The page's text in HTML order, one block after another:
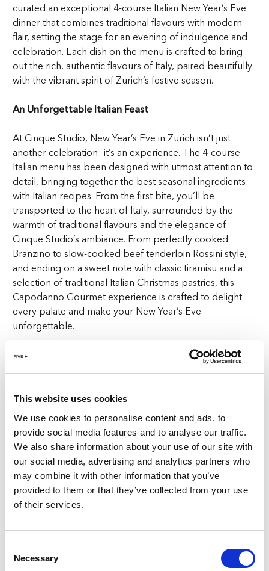
This website uses cookies
We use cookies to personalise content and ads, to
provide social media features and to analyse our traffic.
We also share information about your use of our site with
our social media, advertising and analytics partners who
may combine it with other information that you’ve
provided to them or that they’ve collected from your use
of their services.
Selection
Necessary
curated an exceptional 4-course Italian New Year’s Eve
dinner that combines traditional flavours with modern
flair, setting the stage for an evening of indulgence and
celebration. Each dish on the menu is crafted to bring
out the rich, authentic flavours of Italy, paired beautifully
with the vibrant spirit of Zurich’s festive season.
An Unforgettable Italian Feast
At Cinque Studio, New Year’s Eve in Zurich isn’t just
another celebration—it’s an experience. The 4-course
Italian menu has been designed with utmost attention to
detail, bringing together the best seasonal ingredients
with Italian recipes. From the first bite, you’ll be
transported to the heart of Italy, surrounded by the
warmth of traditional flavours and the elegance of
Cinque Studio’s ambiance. From perfectly cooked
Branzino to slow-cooked beef tenderloin Rossini style,
and ending on a sweet note with classic tiramisu and a
selection of traditional Italian Christmas pastries, this
Capodanno Gourmet experience is crafted to delight
every palate and make your New Year’s Eve
unforgettable.
Starting at CHF 220 per person, this meal includes a
looking to try something new, Cinque Studio promises
to impress.
The atmosphere is set for intimate gatherings and grand
celebrations alike. With candlelit tables, festive decor,
and the city lights twinkling just outside, the scene is
perfect for creating lasting memories. This isn’t just
any
New Year’s Eve in Zurich
—it’s one filled with